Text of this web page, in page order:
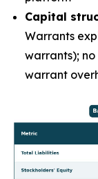
Capital
Warrants
warrants);
warrant